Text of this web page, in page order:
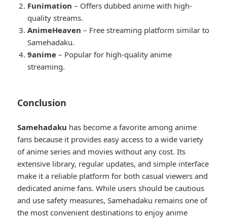
Funimation – Offers dubbed anime with high-
quality streams.
AnimeHeaven – Free streaming platform similar to
Samehadaku.
9anime – Popular for high-quality anime
streaming.
Conclusion
Samehadaku has become a favorite among anime
fans because it provides easy access to a wide variety
of anime series and movies without any cost. Its
extensive library, regular updates, and simple interface
make it a reliable platform for both casual viewers and
dedicated anime fans. While users should be cautious
and use safety measures, Samehadaku remains one of
the most convenient destinations to enjoy anime